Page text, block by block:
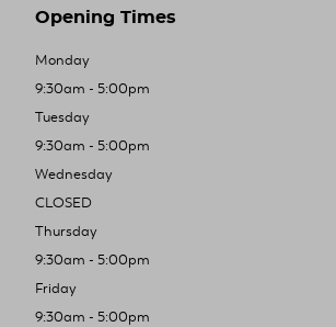
Opening Times
Monday
9:30am - 5:00pm
Tuesday
9:30am - 5:00pm
Wednesday
CLOSED
Thursday
9:30am - 5:00pm
Friday
9:30am - 5:00pm